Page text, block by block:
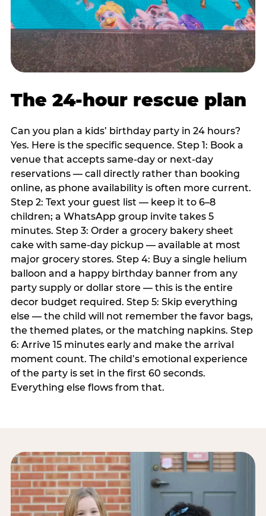
The 24-hour rescue plan
Can you plan a kids’ birthday party in 24 hours?
Yes. Here is the specific sequence. Step 1: Book a
venue that accepts same-day or next-day
reservations — call directly rather than booking
online, as phone availability is often more current.
Step 2: Text your guest list — keep it to 6–8
children; a WhatsApp group invite takes 5
minutes. Step 3: Order a grocery bakery sheet
cake with same-day pickup — available at most
major grocery stores. Step 4: Buy a single helium
balloon and a happy birthday banner from any
party supply or dollar store — this is the entire
decor budget required. Step 5: Skip everything
else — the child will not remember the favor bags,
the themed plates, or the matching napkins. Step
6: Arrive 15 minutes early and make the arrival
moment count. The child’s emotional experience
of the party is set in the first 60 seconds.
Everything else flows from that.